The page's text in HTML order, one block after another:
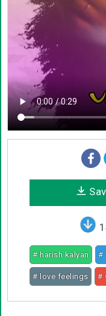
# harish kalyan #
# love feelings #